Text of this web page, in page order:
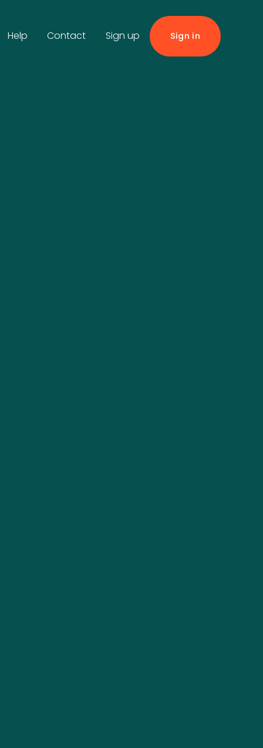
Help Contact Sign up Sign in